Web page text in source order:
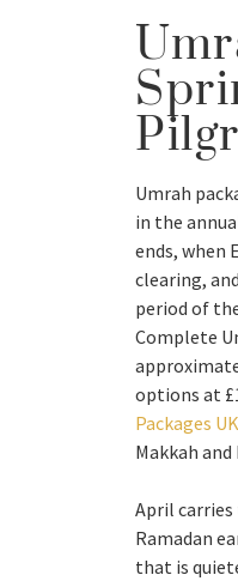
Umrah
in the
ends, when
clearing,
period of
Complete
options at
Packages UK
Makkah
April
Ramadan
that is